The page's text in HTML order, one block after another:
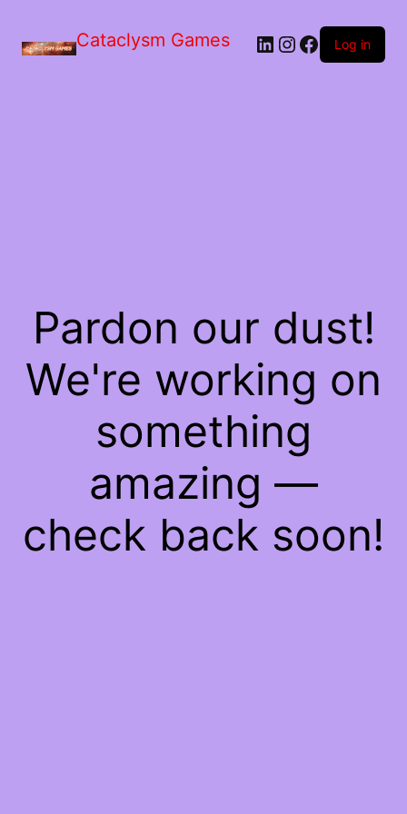
Cataclysm Games LinkedIn
Instagram
Facebook
Log in
Pardon our dust!
We're working on
something
amazing —
check back soon!